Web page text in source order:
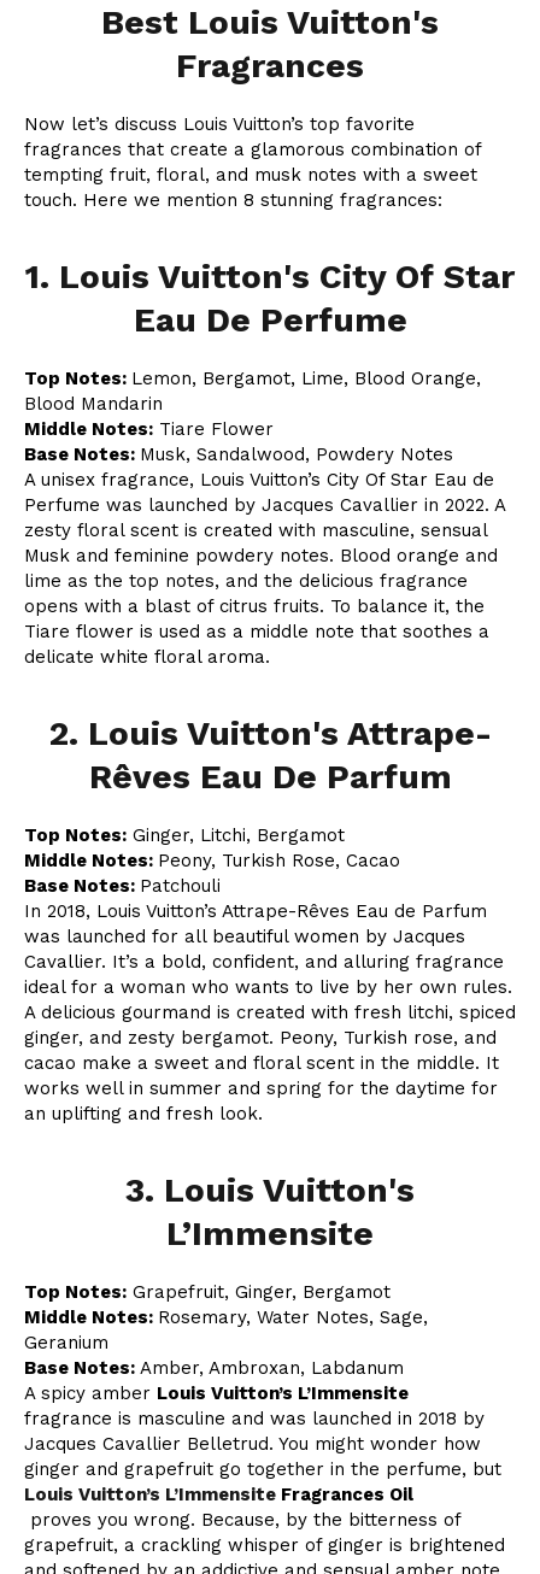
Best Louis Vuitton's
Fragrances
Now let’s discuss Louis Vuitton’s top favorite
fragrances that create a glamorous combination of
tempting fruit, floral, and musk notes with a sweet
touch. Here we mention 8 stunning fragrances:
1. Louis Vuitton's City Of Star
Eau De Perfume
Top Notes: Lemon, Bergamot, Lime, Blood Orange,
Blood Mandarin
Middle Notes: Tiare Flower
Base Notes: Musk, Sandalwood, Powdery Notes
A unisex fragrance, Louis Vuitton’s City Of Star Eau de
Perfume was launched by Jacques Cavallier in 2022. A
zesty floral scent is created with masculine, sensual
Musk and feminine powdery notes. Blood orange and
lime as the top notes, and the delicious fragrance
opens with a blast of citrus fruits. To balance it, the
Tiare flower is used as a middle note that soothes a
delicate white floral aroma.
2. Louis Vuitton's Attrape-
Rêves Eau De Parfum
Top Notes: Ginger, Litchi, Bergamot
Middle Notes: Peony, Turkish Rose, Cacao
Base Notes: Patchouli
In 2018, Louis Vuitton’s Attrape-Rêves Eau de Parfum
was launched for all beautiful women by Jacques
Cavallier. It’s a bold, confident, and alluring fragrance
ideal for a woman who wants to live by her own rules.
A delicious gourmand is created with fresh litchi, spiced
ginger, and zesty bergamot. Peony, Turkish rose, and
cacao make a sweet and floral scent in the middle. It
works well in summer and spring for the daytime for
an uplifting and fresh look.
3. Louis Vuitton's
L’Immensite
Top Notes: Grapefruit, Ginger, Bergamot
Middle Notes: Rosemary, Water Notes, Sage,
Geranium
Base Notes: Amber, Ambroxan, Labdanum
A spicy amber Louis Vuitton’s L’Immensite
fragrance is masculine and was launched in 2018 by
Jacques Cavallier Belletrud. You might wonder how
ginger and grapefruit go together in the perfume, but
Louis Vuitton’s L’Immensite Fragrances Oil
proves you wrong. Because, by the bitterness of
grapefruit, a crackling whisper of ginger is brightened